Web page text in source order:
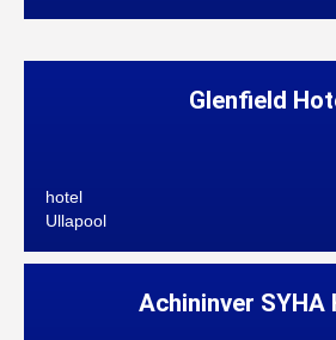
Glenfield
hotel
Ullapool
Achininver SYHA